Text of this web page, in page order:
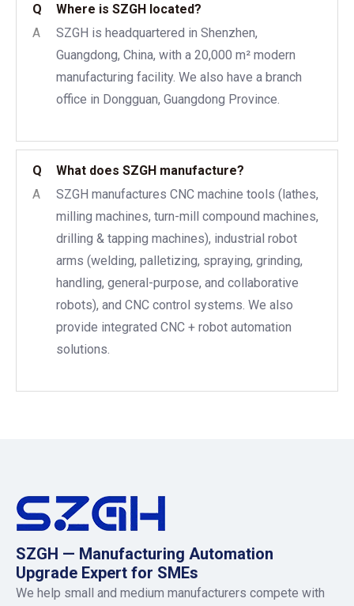
Q
Where is SZGH located?
A
SZGH is headquartered in Shenzhen,
Guangdong, China, with a 20,000 m² modern
manufacturing facility. We also have a branch
office in Dongguan, Guangdong Province.
Q
What does SZGH manufacture?
A
SZGH manufactures CNC machine tools (lathes,
milling machines, turn-mill compound machines,
drilling & tapping machines), industrial robot
arms (welding, palletizing, spraying, grinding,
handling, general-purpose, and collaborative
robots), and CNC control systems. We also
provide integrated CNC + robot automation
solutions.
SZGH — Manufacturing Automation
Upgrade Expert for SMEs
We help small and medium manufacturers compete with